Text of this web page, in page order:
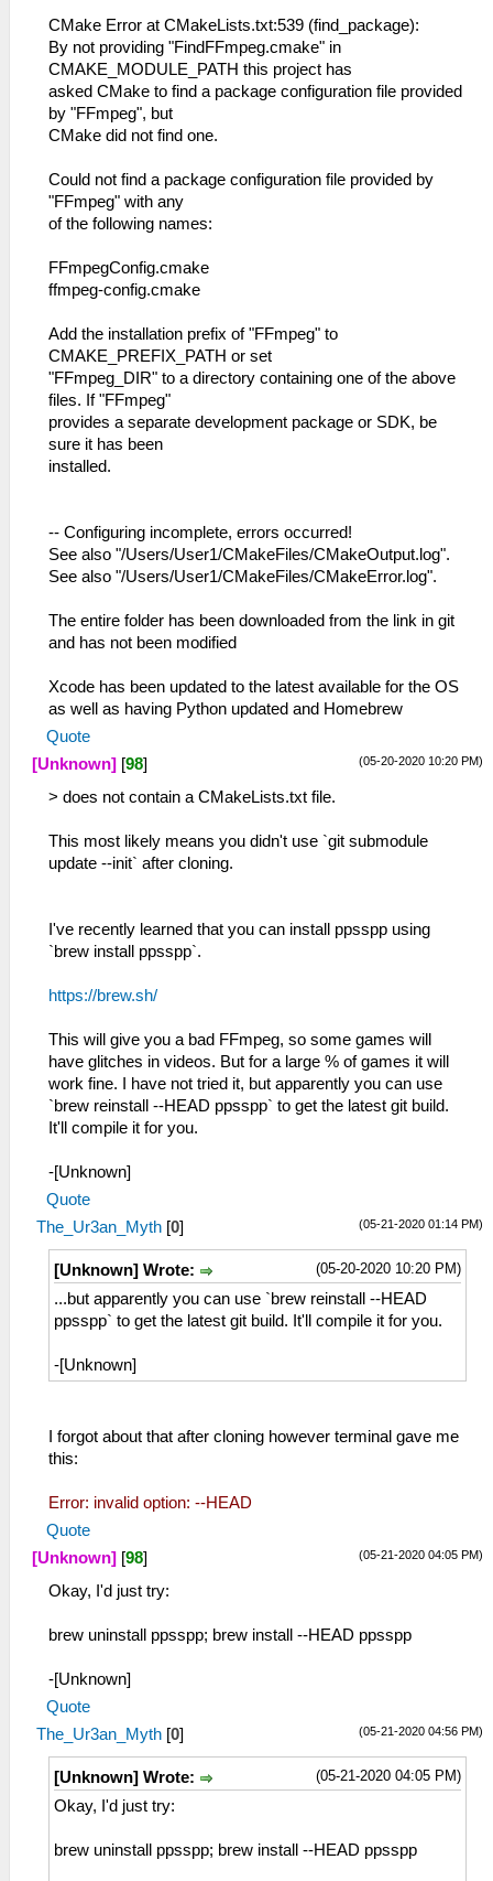
CMake Error at CMakeLists.txt:539 (find_package):
By not providing "FindFFmpeg.cmake" in
CMAKE_MODULE_PATH this project has
asked CMake to find a package configuration file provided
by "FFmpeg", but
CMake did not find one.
Could not find a package configuration file provided by
"FFmpeg" with any
of the following names:
FFmpegConfig.cmake
ffmpeg-config.cmake
Add the installation prefix of "FFmpeg" to
CMAKE_PREFIX_PATH or set
"FFmpeg_DIR" to a directory containing one of the above
files. If "FFmpeg"
provides a separate development package or SDK, be
sure it has been
installed.
-- Configuring incomplete, errors occurred!
See also "/Users/User1/CMakeFiles/CMakeOutput.log".
See also "/Users/User1/CMakeFiles/CMakeError.log".
The entire folder has been downloaded from the link in git
and has not been modified
Xcode has been updated to the latest available for the OS
as well as having Python updated and Homebrew
Quote
(05-20-2020 10:20 PM)
[Unknown] [98]
> does not contain a CMakeLists.txt file.
This most likely means you didn't use `git submodule
update --init` after cloning.
I've recently learned that you can install ppsspp using
`brew install ppsspp`.
https://brew.sh/
This will give you a bad FFmpeg, so some games will
have glitches in videos. But for a large % of games it will
work fine. I have not tried it, but apparently you can use
`brew reinstall --HEAD ppsspp` to get the latest git build.
It'll compile it for you.
-[Unknown]
Quote
(05-21-2020 01:14 PM)
The_Ur3an_Myth [0]
(05-20-2020 10:20 PM)
[Unknown] Wrote:
...but apparently you can use `brew reinstall --HEAD
ppsspp` to get the latest git build. It'll compile it for you.
-[Unknown]
I forgot about that after cloning however terminal gave me
this:
Error: invalid option: --HEAD
Quote
(05-21-2020 04:05 PM)
[Unknown] [98]
Okay, I'd just try:
brew uninstall ppsspp; brew install --HEAD ppsspp
-[Unknown]
Quote
(05-21-2020 04:56 PM)
The_Ur3an_Myth [0]
(05-21-2020 04:05 PM)
[Unknown] Wrote:
Okay, I'd just try:
brew uninstall ppsspp; brew install --HEAD ppsspp